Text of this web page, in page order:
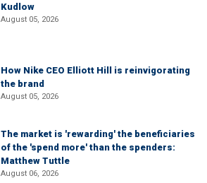
Kudlow
August 05, 2026
How Nike CEO Elliott Hill is reinvigorating
the brand
August 05, 2026
The market is 'rewarding' the beneficiaries
of the 'spend more' than the spenders:
Matthew Tuttle
August 06, 2026